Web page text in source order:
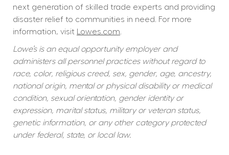
next generation of skilled trade experts and providing
disaster relief to communities in need. For more
information, visit
Lowes.com
Lowe’s is an equal opportunity employer and
administers all personnel practices without regard to
race, color, religious creed, sex, gender, age, ancestry,
national origin, mental or physical disability or medical
condition, sexual orientation, gender identity or
expression, marital status, military or veteran status,
genetic information, or any other category protected
under federal, state, or local law.